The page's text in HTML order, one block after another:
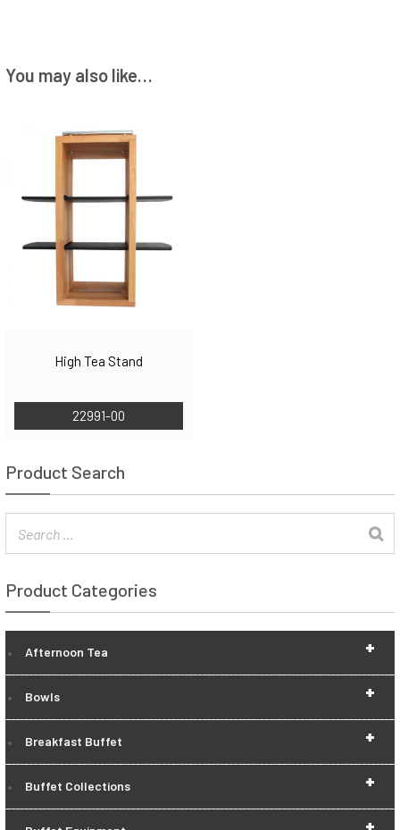
You may also like…
High Tea Stand
22991-00
Product Search
Product Categories
+
Afternoon Tea
+
Bowls
+
Breakfast Buffet
+
Buffet Collections
+